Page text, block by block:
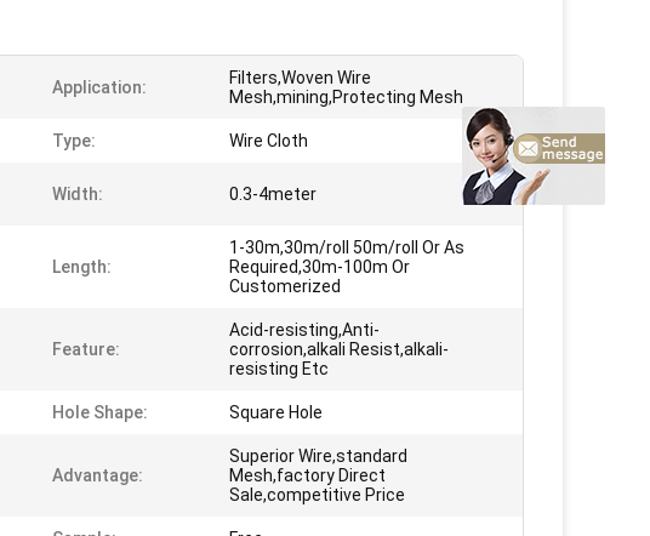
Application:
Filters,Woven Wire
Mesh,mining,Protecting Mesh
Type: Wire Cloth
Width: 0.3-4meter
Length:
1-30m,30m/roll 50m/roll Or As
Required,30m-100m Or
Customerized
Feature:
Acid-resisting,Anti-
corrosion,alkali Resist,alkali-
resisting Etc
Hole Shape: Square Hole
Advantage:
Superior Wire,standard
Mesh,factory Direct
Sale,competitive Price